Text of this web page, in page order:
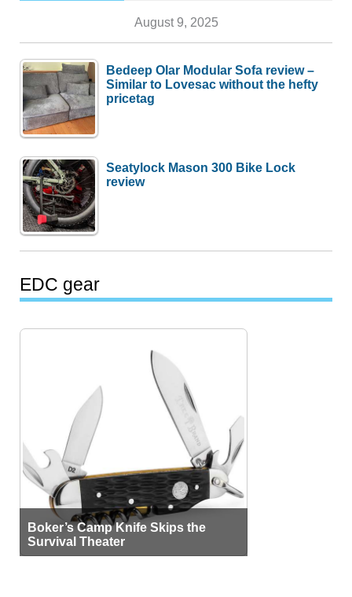
August 9, 2025
Bedeep Olar Modular Sofa review –
Similar to Lovesac without the hefty
pricetag
Seatylock Mason 300 Bike Lock
review
EDC gear
Boker’s Camp Knife Skips the
Survival Theater